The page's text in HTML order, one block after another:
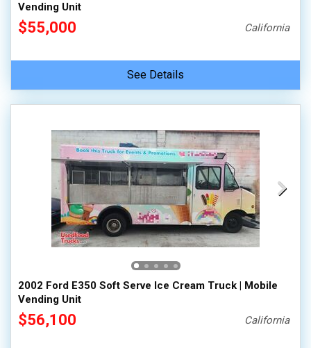
Vending Unit
$55,000 California
See Details
2002 Ford E350 Soft Serve Ice Cream Truck | Mobile
Vending Unit
$56,100 California